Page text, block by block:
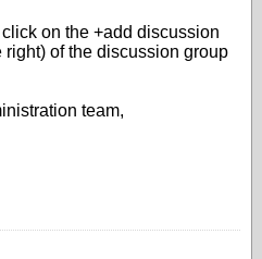
on the +add discussion
right) of the discussion group
team,